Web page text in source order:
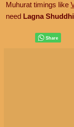
Muhurat timings like
need Lagna Shuddhi